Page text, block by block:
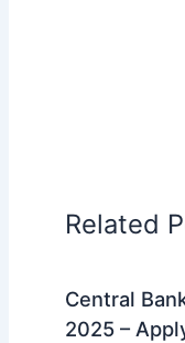
Related
Central
2025 –